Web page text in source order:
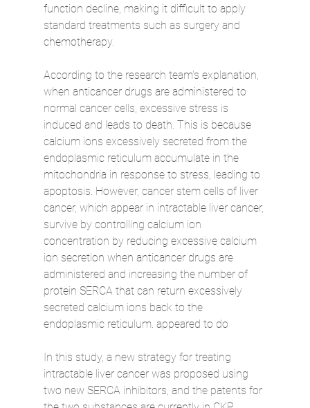
function decline, making it difficult to apply
standard treatments such as surgery and
chemotherapy.
According to the research team's explanation,
when anticancer drugs are administered to
normal cancer cells, excessive stress is
induced and leads to death. This is because
calcium ions excessively secreted from the
endoplasmic reticulum accumulate in the
mitochondria in response to stress, leading to
apoptosis. However, cancer stem cells of liver
cancer, which appear in intractable liver cancer,
survive by controlling calcium ion
concentration by reducing excessive calcium
ion secretion when anticancer drugs are
administered and increasing the number of
protein SERCA that can return excessively
secreted calcium ions back to the
endoplasmic reticulum. appeared to do
In this study, a new strategy for treating
intractable liver cancer was proposed using
two new SERCA inhibitors, and the patents for